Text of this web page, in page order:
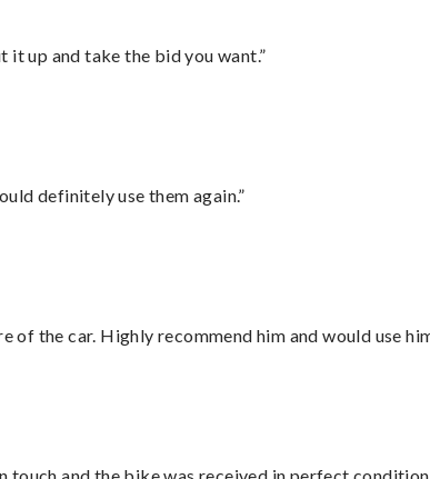
it up and take the bid you want.”
definitely use them again.”
of the car. Highly recommend him and would use